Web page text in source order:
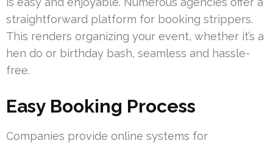
straightforward platform for booking strippers.
This renders organizing your event, whether it’s a
hen do or birthday bash, seamless and hassle-
free.
Easy Booking Process
Companies provide online systems for